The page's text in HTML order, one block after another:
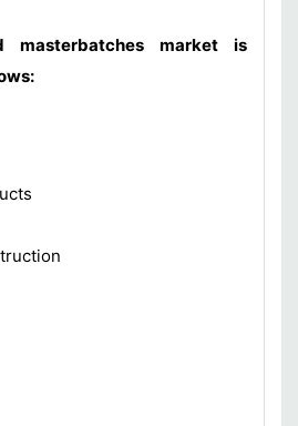
masterbatches market is